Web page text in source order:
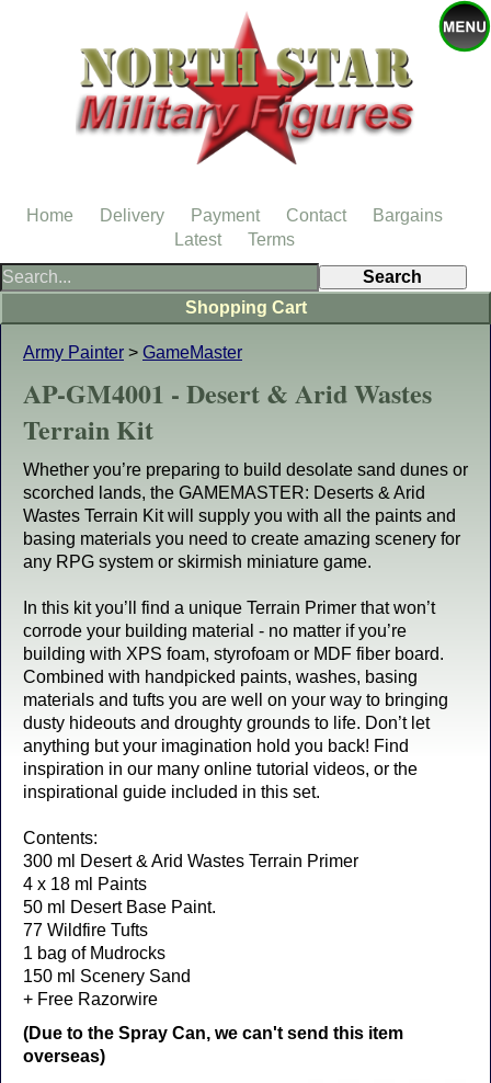
Army Painter > GameMaster
AP-GM4001 - Desert & Arid Wastes
Terrain Kit
Whether you’re preparing to build desolate sand dunes or
scorched lands, the GAMEMASTER: Deserts & Arid
Wastes Terrain Kit will supply you with all the paints and
basing materials you need to create amazing scenery for
any RPG system or skirmish miniature game.
In this kit you’ll find a unique Terrain Primer that won’t
corrode your building material - no matter if you’re
building with XPS foam, styrofoam or MDF fiber board.
Combined with handpicked paints, washes, basing
materials and tufts you are well on your way to bringing
dusty hideouts and droughty grounds to life. Don’t let
anything but your imagination hold you back! Find
inspiration in our many online tutorial videos, or the
inspirational guide included in this set.
Contents:
300 ml Desert & Arid Wastes Terrain Primer
4 x 18 ml Paints
50 ml Desert Base Paint.
77 Wildfire Tufts
1 bag of Mudrocks
150 ml Scenery Sand
+ Free Razorwire
(Due to the Spray Can, we can't send this item
overseas)
Shopping Cart
Home Delivery Payment Contact
Bargains
Latest
Terms